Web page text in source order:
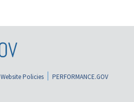
Website Policies
PERFORMANCE.GOV